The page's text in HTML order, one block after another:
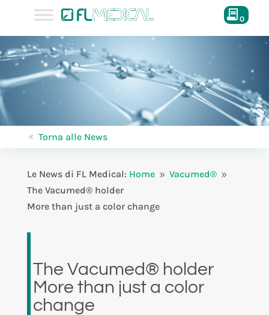
0
8 Torna alle News
Le News di FL Medical: Home 9 Vacumed® 9
The Vacumed® holder
More than just a color change
The Vacumed® holder
More than just a color
change